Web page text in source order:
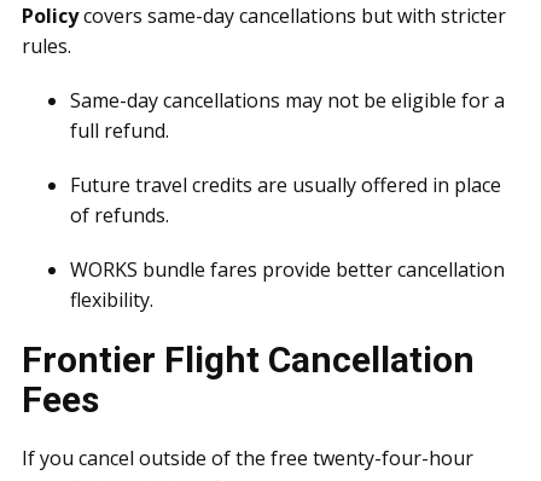
Policycovers same-day cancellations but with stricter
rules.
Same-day cancellations may not be eligible for a
full refund.
Future travel credits are usually offered in place
of refunds.
WORKS bundle fares provide better cancellation
flexibility.
Frontier Flight Cancellation
Fees
If you cancel outside of the free twenty-four-hour